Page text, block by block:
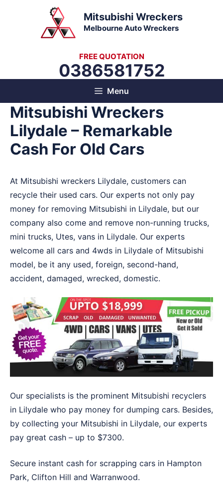
Mitsubishi Wreckers
Melbourne Auto Wreckers
FREE QUOTATION
0386581752
Menu
Mitsubishi Wreckers
Lilydale – Remarkable
Cash For Old Cars
At Mitsubishi wreckers Lilydale, customers can
recycle their used cars. Our experts not only pay
money for removing Mitsubishi in Lilydale, but our
company also come and remove non-running trucks,
mini trucks, Utes, vans in Lilydale. Our experts
welcome all cars and 4wds in Lilydale of Mitsubishi
model, be it any used, foreign, second-hand,
accident, damaged, wrecked, domestic.
Our specialists is the prominent Mitsubishi recyclers
in Lilydale who pay money for dumping cars. Besides,
by collecting your Mitsubishi in Lilydale, our experts
pay great cash – up to $7300.
Secure instant cash for scrapping cars in Hampton
Park, Clifton Hill and Warranwood.